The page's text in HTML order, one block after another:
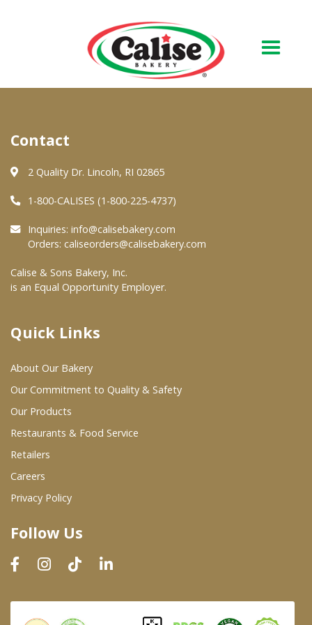
About Us
Quality & Safety
FAQs
At Your Grocer
Where To Buy
Wholesale Partners
Restaurants & Food Service
Wholesale Product List
Dairy & Refrigerated Section
Prepared Foods
In-Store Bakery
Contact
2 Quality Dr. Lincoln, RI 02865
1-800-CALISES (1-800-225-4737)
Inquiries: info@calisebakery.com
Orders: caliseorders@calisebakery.com
Calise & Sons Bakery, Inc.
is an Equal Opportunity Employer.
Quick Links
About Our Bakery
Our Commitment to Quality & Safety
Our Products
Restaurants & Food Service
Retailers
Careers
Privacy Policy
Follow Us